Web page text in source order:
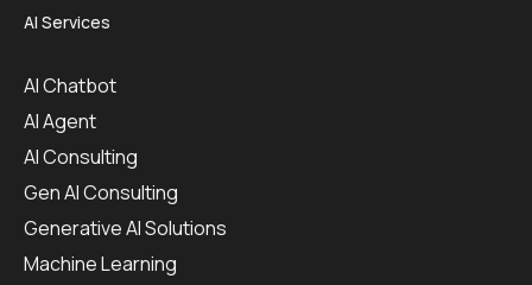
AI Services
AI Chatbot
AI Agent
AI Consulting
Gen AI Consulting
Generative AI Solutions
Machine Learning